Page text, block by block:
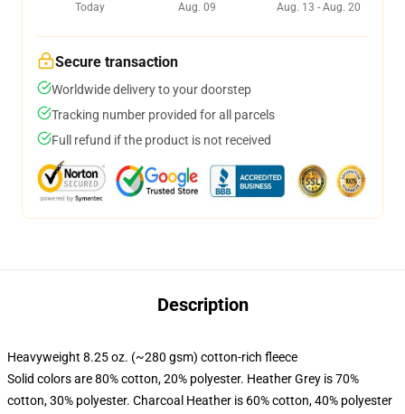
Today
Aug. 09
Aug. 13 - Aug. 20
Secure transaction
Worldwide delivery to your doorstep
Tracking number provided for all parcels
Full refund if the product is not received
Description
Heavyweight 8.25 oz. (~280 gsm) cotton-rich fleece
Solid colors are 80% cotton, 20% polyester. Heather Grey is 70%
cotton, 30% polyester. Charcoal Heather is 60% cotton, 40% polyester